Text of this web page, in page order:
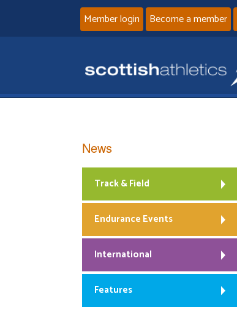
Member login Become a member
News
Track & Field
Endurance Events
International
Features